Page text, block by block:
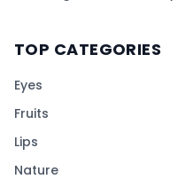
TOP CATEGORIES
Eyes
Fruits
Lips
Nature